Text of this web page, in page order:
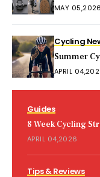
MAY 05,2026
Cycling
Summer
APRIL
Guides
8 Week Cycling
APRIL 04,2026
Tips & Reviews